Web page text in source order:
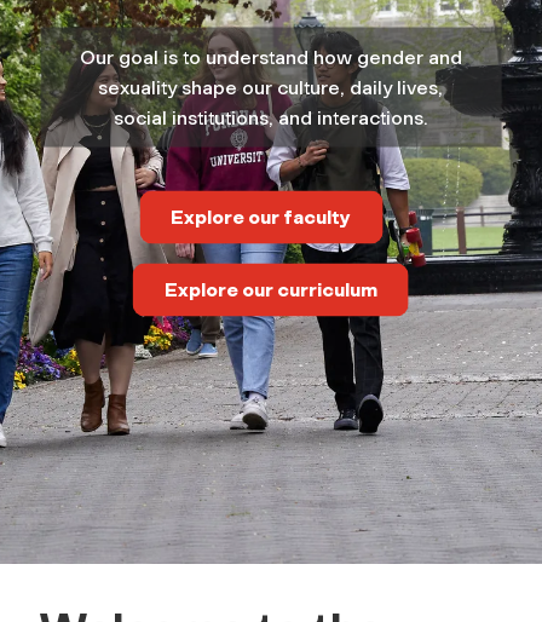
G
e
n
d
e
r
,
a
n
d
Our goal is to understand how gender and
sexuality shape our culture, daily lives,
social institutions, and interactions.
Explore our faculty
Explore our curriculum